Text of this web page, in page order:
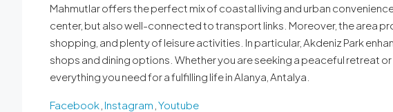
Mahmutlar offers the perfect mix of coastal living and urban
center, but also well-connected to transport links. Moreover, the area
shopping, and plenty of leisure activities. In particular, Akdeniz Park
shops and dining options. Whether you are seeking a peaceful retreat
everything you need for a fulfilling life in Alanya, Antalya.
Facebook Instagram Youtube